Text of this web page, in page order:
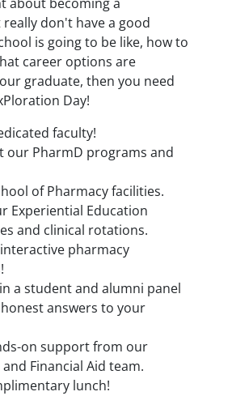
about becoming a
don't have a good
is going to be like, how to
career options are
graduate, then you need
Day!
faculty!
our PharmD programs and
of Pharmacy facilities.
Experiential Education
and clinical rotations.
pharmacy
a student and alumni panel
answers to your
on support from our
Financial Aid team.
lunch!